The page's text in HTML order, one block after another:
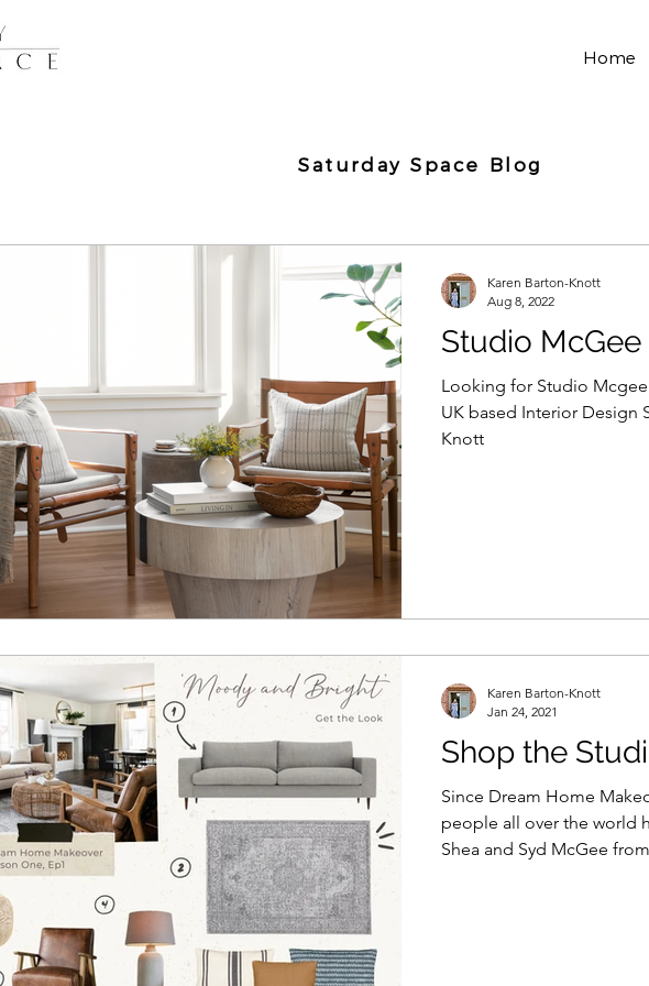
Home
Saturday Space Blog
Studio McGee
Looking for Studio Mcgee
UK based Interior Design
Knott
Karen Barton-Knott
Aug 8, 2022
Shop the
Since Dream Home
people all over the world
Shea and Syd McGee
Karen Barton-Knott
Jan 24, 2021